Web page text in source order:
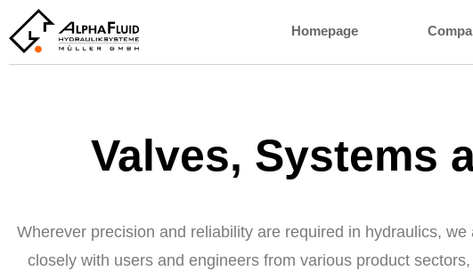
Homepage
Valves, Systems
Wherever precision and reliability are required in hydraulics,
closely with users and engineers from various product